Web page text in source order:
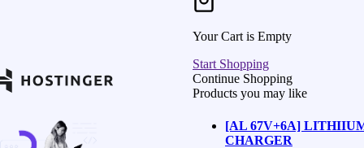
Your Cart is Empty
Start Shopping
Continue Shopping
Products you may like
[AL 67V+6A]
CHARGER